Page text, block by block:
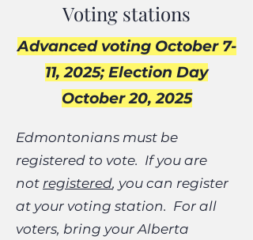
Voting stations
Advanced voting October 7-
11, 2025; Election Day
October 20, 2025​​
Edmontonians must be
registered to vote. If you are
not registered, you can register
at your voting station. For all
voters, bring your Alberta